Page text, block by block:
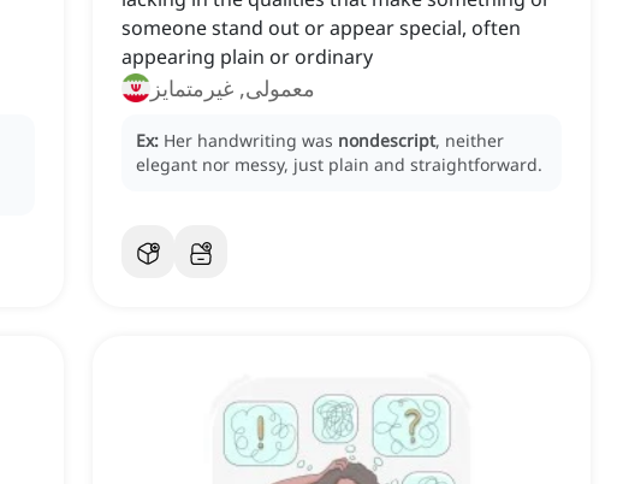
someone stand out or appear special, often
appearing plain or ordinary
معمولی, غیرمتمایز
Ex: Her handwriting was nondescript, neither
elegant nor messy, just plain and straightforward.